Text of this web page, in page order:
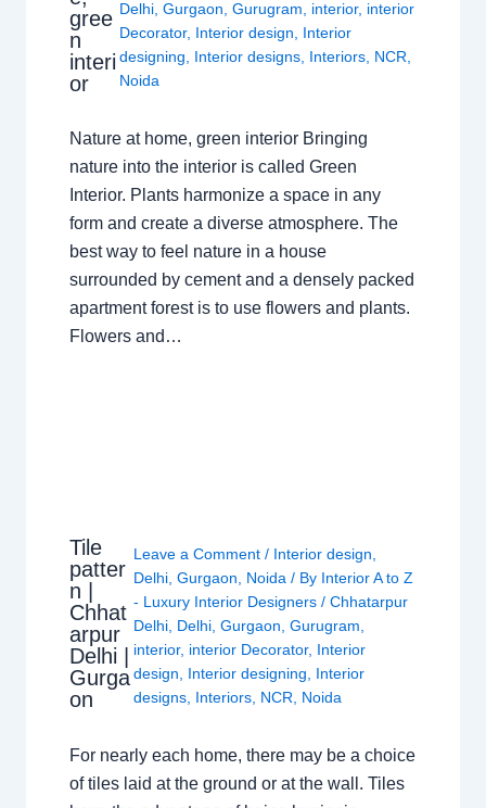
gree
n
interi
or
Delhi,Gurgaon,Gurugram, interior, interior
Decorator, Interior design, Interior
designing, Interior designs, Interiors, NCR,
Noida
Nature at home, green interior Bringing
nature into the interior is called Green
Interior. Plants harmonize a space in any
form and create a diverse atmosphere. The
best way to feel nature in a house
surrounded by cement and a densely packed
apartment forest is to use flowers and plants.
Flowers and…
Tile
patter
n |
Chhat
arpur
Delhi |
Gurga
on
Leave a Comment / Interior design
Delhi, Gurgaon Noida / By Interior A to Z
- Luxury Interior Designers / Chhatarpur
Delhi, Delhi, Gurgaon Gurugram
interior, interior Decorator, Interior
design
Interior designing
Interior
designs, Interiors, NCR Noida
For nearly each home, there may be a choice
of tiles laid at the ground or at the wall. Tiles